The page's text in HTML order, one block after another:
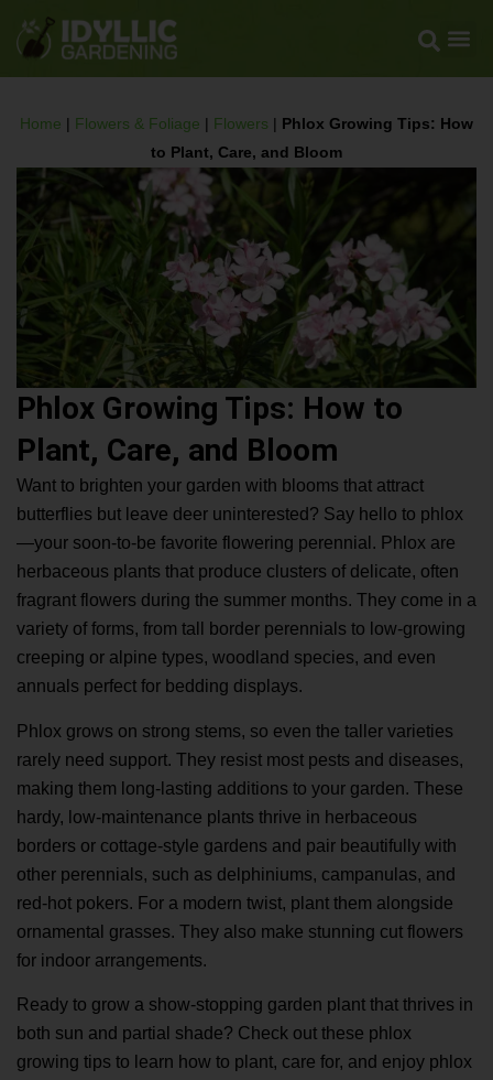
Home Flowers & Foliage Flowers
Phlox Growing Tips: How
to Plant, Care, and Bloom
Phlox Growing Tips: How to
Plant, Care, and Bloom
Want to brighten your garden with blooms that attract
butterflies but leave deer uninterested? Say hello to phlox
—your soon-to-be favorite flowering perennial. Phlox are
herbaceous plants that produce clusters of delicate, often
fragrant flowers during the summer months. They come in a
variety of forms, from tall border perennials to low-growing
creeping or alpine types, woodland species, and even
annuals perfect for bedding displays.
Phlox grows on strong stems, so even the taller varieties
rarely need support. They resist most pests and diseases,
making them long-lasting additions to your garden. These
hardy, low-maintenance plants thrive in herbaceous
borders or cottage-style gardens and pair beautifully with
other perennials, such as delphiniums, campanulas, and
red-hot pokers. For a modern twist, plant them alongside
ornamental grasses. They also make stunning cut flowers
for indoor arrangements.
Ready to grow a show-stopping garden plant that thrives in
both sun and partial shade? Check out these phlox
growing tips to learn how to plant, care for, and enjoy phlox